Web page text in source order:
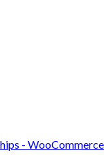
- WooCommerce